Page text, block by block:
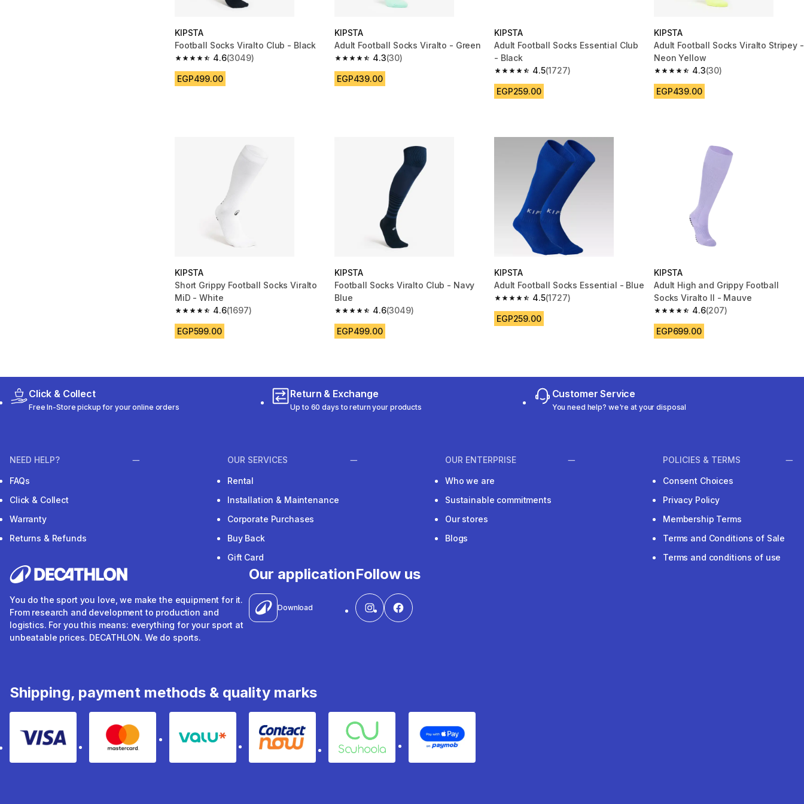
KIPSTA
Football Socks Viralto Club - Black
4.6
4.6 out of 5 stars from 3049 reviews
(3049)
EGP499.00
KIPSTA
Adult Football Socks Viralto - Green
4.3
4.3 out of 5 stars from 30 reviews
(30)
EGP439.00
KIPSTA
Adult Football Socks Essential Club
- Black
4.5
4.5 out of 5 stars from 1727 reviews
(1727)
EGP259.00
KIPSTA
Adult Football Socks Viralto Stripey -
Neon Yellow
4.3
4.3 out of 5 stars from 30 reviews
(30)
EGP439.00
KIPSTA
Short Grippy Football Socks Viralto
MiD - White
4.6
4.6 out of 5 stars from 1697 reviews
(1697)
EGP599.00
KIPSTA
Football Socks Viralto Club - Navy
Blue
4.6
4.6 out of 5 stars from 3049 reviews
(3049)
EGP499.00
KIPSTA
Adult Football Socks Essential - Blue
4.5
4.5 out of 5 stars from 1727 reviews
(1727)
EGP259.00
KIPSTA
Adult High and Grippy Football
Socks Viralto II - Mauve
4.6
4.6 out of 5 stars from 207 reviews
(207)
EGP699.00
Click & Collect
Free In-Store pickup for your online orders
Return & Exchange
Up to 60 days to return your products
Customer Service
You need help? we're at your disposal
NEED HELP?
FAQs
Click & Collect
Warranty
Returns & Refunds
OUR SERVICES
Rental
Installation & Maintenance
Corporate Purchases
Buy Back
Gift Card
OUR ENTERPRISE
Who we are
Sustainable commitments
Our stores
Blogs
POLICIES & TERMS
Consent Choices
Privacy Policy
Membership Terms
Terms and Conditions of Sale
Terms and conditions of use
You do the sport you love, we make the equipment for it.
From research and development to production and
logistics. For you this means: everything for your sport at
unbeatable prices. DECATHLON. We do sports.
Our application
Download
Follow us
Shipping, payment methods & quality marks
Visa Mastercard Valu Contact Souhoola Apple Pay